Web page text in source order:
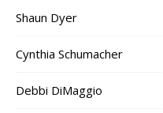
Shaun Dyer
Cynthia Schumacher
Debbi DiMaggio